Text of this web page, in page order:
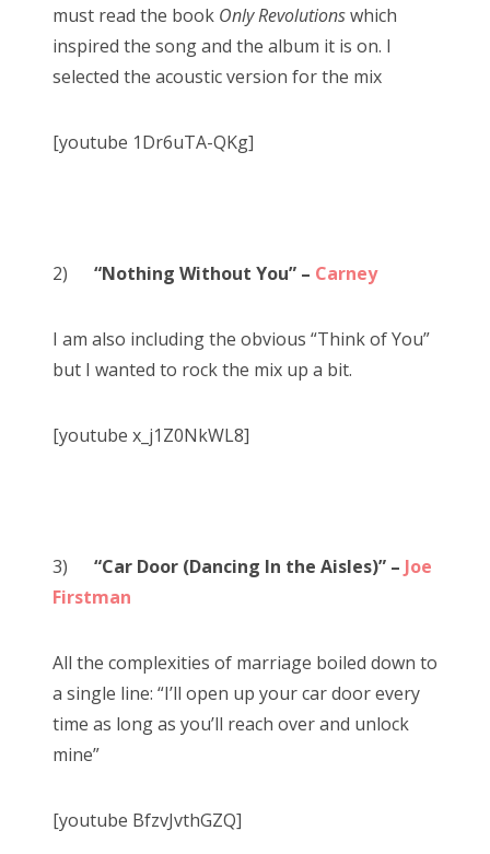
must read the book Only Revolutionswhich
inspired the song and the album it is on. I
selected the acoustic version for the mix
[youtube 1Dr6uTA-QKg]
2) “Nothing Without You” – Carney
I am also including the obvious “Think of You”
but I wanted to rock the mix up a bit.
[youtube x_j1Z0NkWL8]
3) “Car Door (Dancing In the Aisles)” – Joe
Firstman
All the complexities of marriage boiled down to
a single line: “I’ll open up your car door every
time as long as you’ll reach over and unlock
mine”
[youtube BfzvJvthGZQ]